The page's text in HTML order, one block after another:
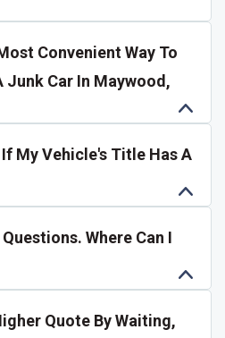
Convenient Way To
Junk Car In Maywood,
If My Vehicle's Title Has A
Where Can I
Quote By Waiting,